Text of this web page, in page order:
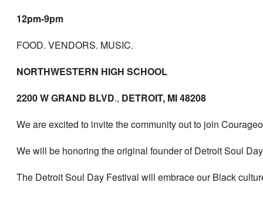
12pm-9pm
FOOD. VENDORS. MUSIC.
NORTHWESTERN HIGH SCHOOL
2200 W GRAND BLVD., DETROIT, MI 48208
We are excited to invite the community out to join
We will be honoring the original founder of Detroit Soul
The Detroit Soul Day Festival will embrace our Black